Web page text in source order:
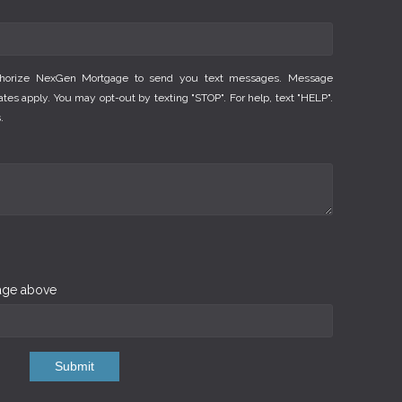
NexGen Mortgage to send you text messages. Message
apply. You may opt-out by texting "STOP". For help, text "HELP".
above
Submit